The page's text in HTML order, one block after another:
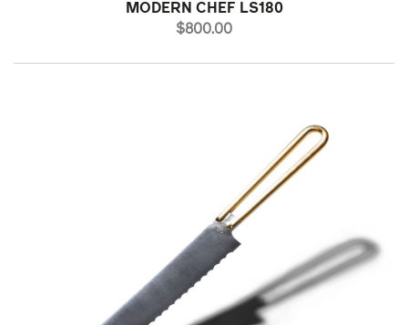
MODERN CHEF LS180
PRICE
$800.00